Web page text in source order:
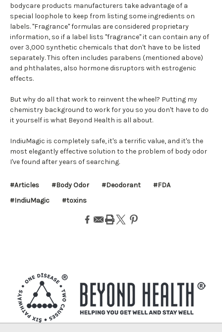
bodycare products manufacturers take advantage of a
special loophole to keep from listing some ingredients on
labels. "Fragrance" formulas are considered proprietary
information, so if a label lists "fragrance" it can contain any of
over 3,000 synthetic chemicals that don't have to be listed
separately. This often includes parabens (mentioned above)
and phthalates, also hormone disruptors with estrogenic
effects.
But why do all that work to reinvent the wheel? Putting my
chemistry background to work for you so you don't have to do
it yourself is what Beyond Health is all about.
IndiuMagic is completely safe, it's a terrific value, and it's the
most elegantly effective solution to the problem of body odor
I've found after years of searching.
#Articles #Body Odor #Deodorant
#FDA
#IndiuMagic
#toxins